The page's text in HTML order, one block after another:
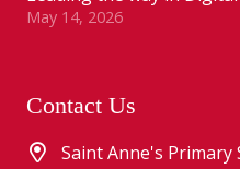
May 14, 2026
Contact Us
Saint Anne's Primary